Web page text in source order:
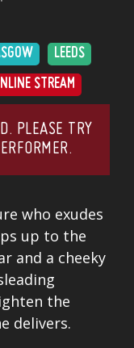
LEEDS
STREAM
PLEASE TRY
who exudes
up to the
and a cheeky
the
delivers.